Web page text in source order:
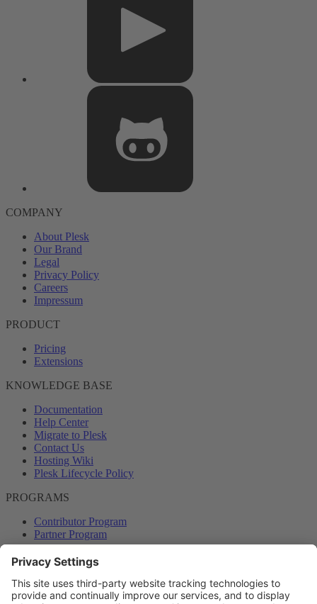
COMPANY
About Plesk
Our Brand
Legal
Privacy Policy
Careers
Impressum
PRODUCT
Pricing
Extensions
KNOWLEDGE BASE
Documentation
Help Center
Migrate to Plesk
Contact Us
Hosting Wiki
Plesk Lifecycle Policy
PROGRAMS
Contributor Program
Partner Program
COMMUNITY
Blog
Forums